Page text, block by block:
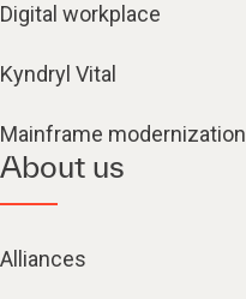
Digital workplace
Kyndryl Vital
Mainframe modernization
About us
Alliances